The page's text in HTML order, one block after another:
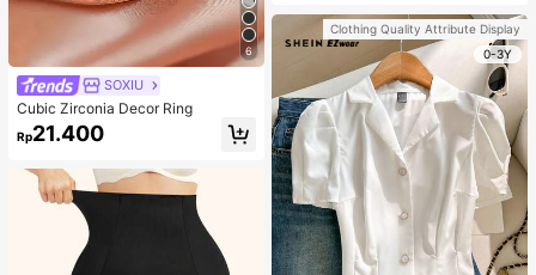
6
SOXIU
Cubic Zirconia Decor Ring
Rp21.400
Handbag Dual Handle Design Snap
Closure Suitable For Travel, Shoppi
ng, Dating, Women's Gift, Suitable F
or Teenage Girls, College Students,
Beginners And White-Collar Worker
s, Perfect For Office, Campus, Wor
k, Business, Commute, Outdoor, Tra
vel, Outing
Clothing Quality Attribute Display
0-3Y